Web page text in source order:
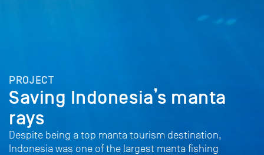
PROJECT
Saving Indonesia’s manta
rays
Despite being a top manta tourism destination,
Indonesia was one of the largest manta fishing